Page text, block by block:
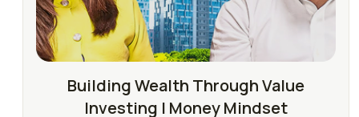
Building Wealth Through Value
Investing | Money Mindset